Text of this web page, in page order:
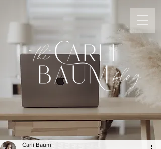
the
blog
Carli Baum